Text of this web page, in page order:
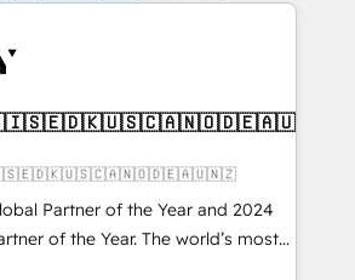
Partner of the Year and 2024
of the Year. The world’s most
fully accredited HubSpot Solutions